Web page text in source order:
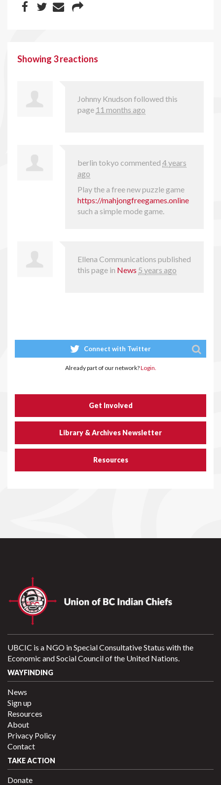
Showing 3 reactions
Johnny Knudson followed this
page 11 months ago
berlin tokyo commented 4 years
ago
Play the a free new puzzle game
https://mahjongfreegames.online
such a simple mode game.
Ellena Communications published
this page in News 5 years ago
Connect with Twitter
Already part of our network?Login.
Get Involved
Library & Archives Newsletter
Resources
UBCIC is a NGO in Special Consultative Status with the
Economic and Social Council of the United Nations.
WAYFINDING
News
Sign up
Resources
About
Privacy Policy
Contact
TAKE ACTION
Donate